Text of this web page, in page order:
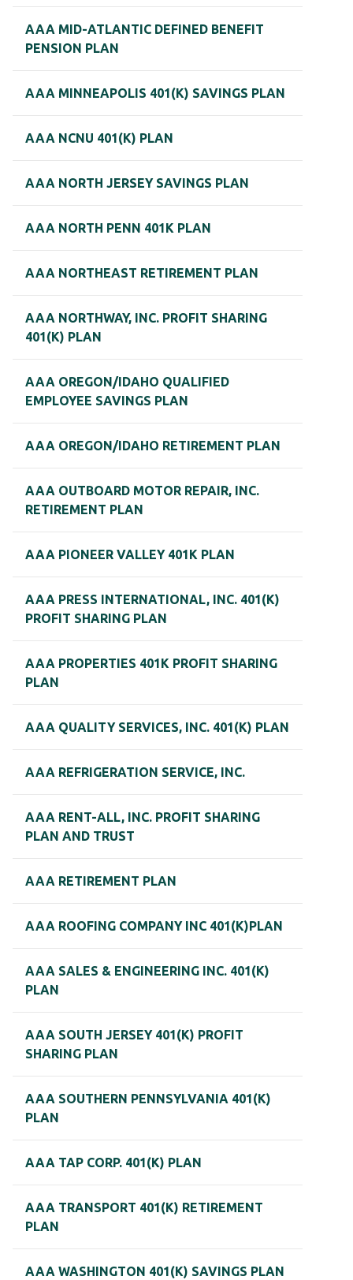
AAA MID-ATLANTIC DEFINED BENEFIT
PENSION PLAN
AAA MINNEAPOLIS 401(K) SAVINGS PLAN
AAA NCNU 401(K) PLAN
AAA NORTH JERSEY SAVINGS PLAN
AAA NORTH PENN 401K PLAN
AAA NORTHEAST RETIREMENT PLAN
AAA NORTHWAY, INC. PROFIT SHARING
401(K) PLAN
AAA OREGON/IDAHO QUALIFIED
EMPLOYEE SAVINGS PLAN
AAA OREGON/IDAHO RETIREMENT PLAN
AAA OUTBOARD MOTOR REPAIR, INC.
RETIREMENT PLAN
AAA PIONEER VALLEY 401K PLAN
AAA PRESS INTERNATIONAL, INC. 401(K)
PROFIT SHARING PLAN
AAA PROPERTIES 401K PROFIT SHARING
PLAN
AAA QUALITY SERVICES, INC. 401(K) PLAN
AAA REFRIGERATION SERVICE, INC.
AAA RENT-ALL, INC. PROFIT SHARING
PLAN AND TRUST
AAA RETIREMENT PLAN
AAA ROOFING COMPANY INC 401(K)PLAN
AAA SALES & ENGINEERING INC. 401(K)
PLAN
AAA SOUTH JERSEY 401(K) PROFIT
SHARING PLAN
AAA SOUTHERN PENNSYLVANIA 401(K)
PLAN
AAA TAP CORP. 401(K) PLAN
AAA TRANSPORT 401(K) RETIREMENT
PLAN
AAA WASHINGTON 401(K) SAVINGS PLAN